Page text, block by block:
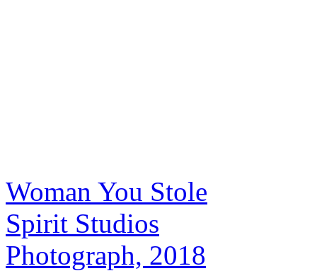
Woman You Stole
Spirit Studios
Photograph, 2018